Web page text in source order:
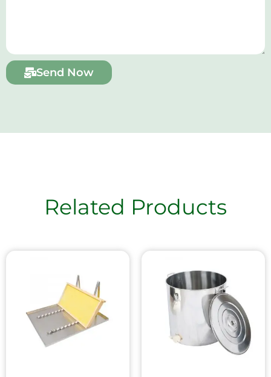
Send Now
Related Products